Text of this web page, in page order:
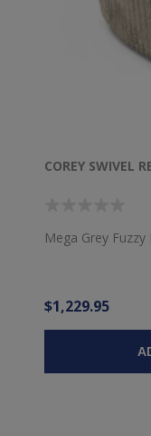
COREY SWIVEL
Mega Grey Fuzzy
$1,229.95